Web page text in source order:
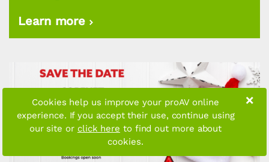
Learn more
×
Cookies help us improve your proAV online
experience. If you accept their use, continue using
our site or click here to find out more about
cookies.